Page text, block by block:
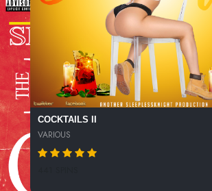
COCKTAILS II
VARIOUS